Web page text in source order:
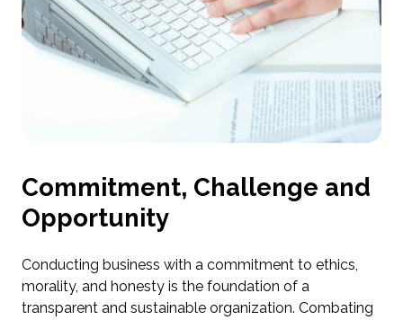
Commitment, Challenge and
Opportunity
Conducting business with a commitment to ethics,
morality, and honesty is the foundation of a
transparent and sustainable organization. Combating